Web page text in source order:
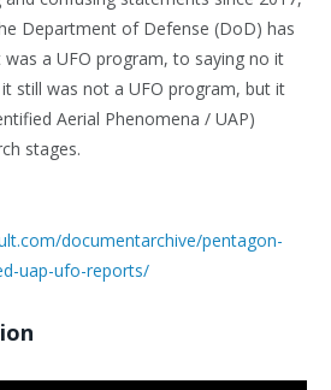
Department of Defense (DoD) has
a UFO program, to saying no it
still was not a UFO program, but it
Aerial Phenomena / UAP)
stages.
documentarchive/pentagon-
uap-ufo-reports/